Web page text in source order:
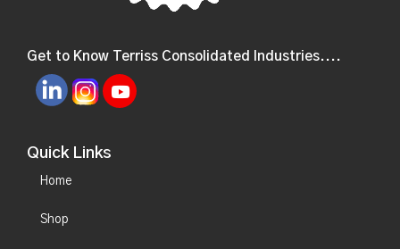
Get to Know Terriss Consolidated Industries....
Quick Links
Home
Shop